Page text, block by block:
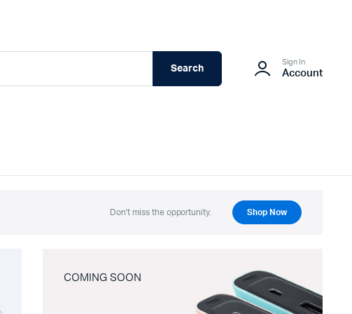
Search
Sign In
Account
Don't miss the opportunity. Shop Now
COMING SOON